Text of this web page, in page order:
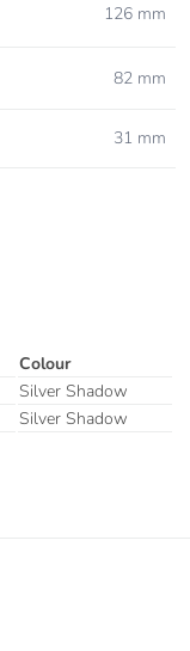
126 mm
82 mm
31 mm
Colour
Silver Shadow
Silver Shadow